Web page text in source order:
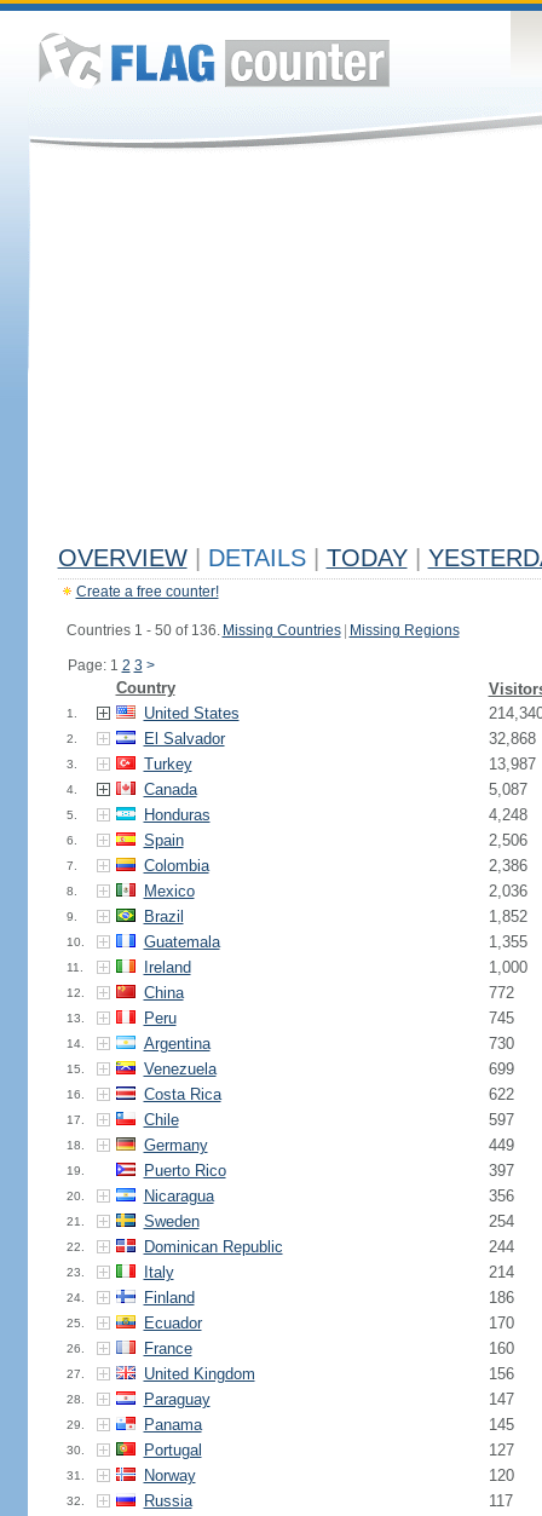
OVERVIEW DETAILS TODAY
Create a free counter!
Countries 1 - 50 of 136. Missing Countries Missing Regions
Page: 1 2 3 >
Country
1. United States
2. El Salvador 32,868
3. Turkey 13,987
4. Canada 5,087
5. Honduras 4,248
6. Spain 2,506
7. Colombia 2,386
8. Mexico 2,036
9. Brazil 1,852
10. Guatemala 1,355
11. Ireland 1,000
12. China 772
13. Peru 745
14. Argentina 730
15. Venezuela 699
16. Costa Rica 622
17. Chile 597
18. Germany 449
19. Puerto Rico 397
20. Nicaragua 356
21. Sweden 254
22. Dominican Republic 244
23. Italy 214
24. Finland 186
25. Ecuador 170
26. France 160
27. United Kingdom 156
28. Paraguay 147
29. Panama 145
30. Portugal 127
31. Norway 120
32. Russia 117